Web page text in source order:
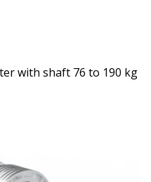
with shaft 76 to 190 kg